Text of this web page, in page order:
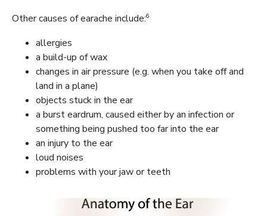
Other causes of earache include:6
allergies
a build-up of wax
changes in air pressure (e.g. when you take off and
land in a plane)
objects stuck in the ear
a burst eardrum, caused either by an infection or
something being pushed too far into the ear
an injury to the ear
loud noises
problems with your jaw or teeth